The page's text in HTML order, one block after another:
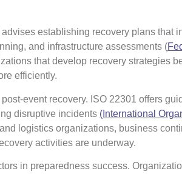
establishing recovery plans that
and infrastructure assessments (
that develop recovery strategies
efficiently.
event recovery. ISO 22301 offers
disruptive incidents (International
logistics organizations, business
activities are underway.
in preparedness success.